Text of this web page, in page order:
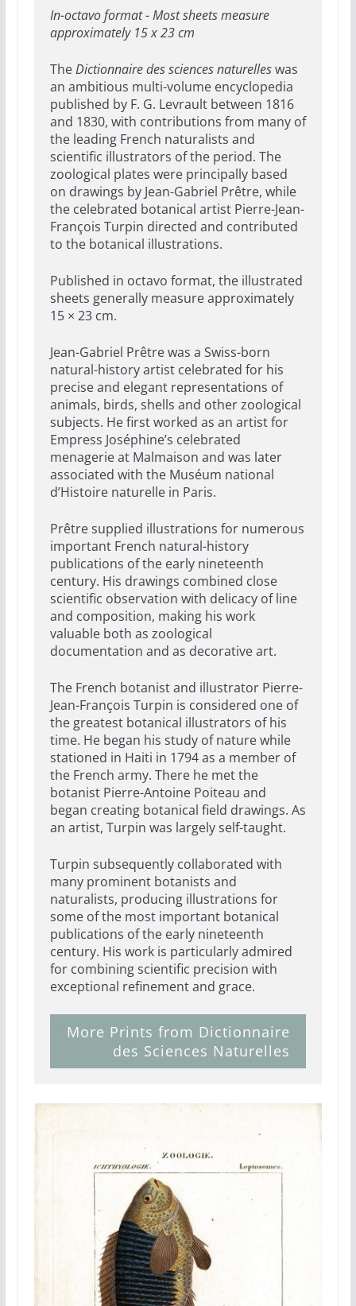
In-octavo format - Most sheets measure
approximately 15 x 23 cm
TheDictionnaire des sciences naturelleswas
an ambitious multi-volume encyclopedia
published by F. G. Levrault between 1816
and 1830, with contributions from many of
the leading French naturalists and
scientific illustrators of the period. The
zoological plates were principally based
on drawings by Jean-Gabriel Prêtre, while
the celebrated botanical artist Pierre-Jean-
François Turpin directed and contributed
to the botanical illustrations.
Published in octavo format, the illustrated
sheets generally measure approximately
15 × 23 cm.
Jean-Gabriel Prêtre was a Swiss-born
natural-history artist celebrated for his
precise and elegant representations of
animals, birds, shells and other zoological
subjects. He first worked as an artist for
Empress Joséphine’s celebrated
menagerie at Malmaison and was later
associated with the Muséum national
d’Histoire naturelle in Paris.
Prêtre supplied illustrations for numerous
important French natural-history
publications of the early nineteenth
century. His drawings combined close
scientific observation with delicacy of line
and composition, making his work
valuable both as zoological
documentation and as decorative art.
The French botanist and illustrator Pierre-
Jean-François Turpin is considered one of
the greatest botanical illustrators of his
time. He began his study of nature while
stationed in Haiti in 1794 as a member of
the French army. There he met the
botanist Pierre-Antoine Poiteau and
began creating botanical field drawings. As
an artist, Turpin was largely self-taught.
Turpin subsequently collaborated with
many prominent botanists and
naturalists, producing illustrations for
some of the most important botanical
publications of the early nineteenth
century. His work is particularly admired
for combining scientific precision with
exceptional refinement and grace.
More Prints from Dictionnaire
des Sciences Naturelles